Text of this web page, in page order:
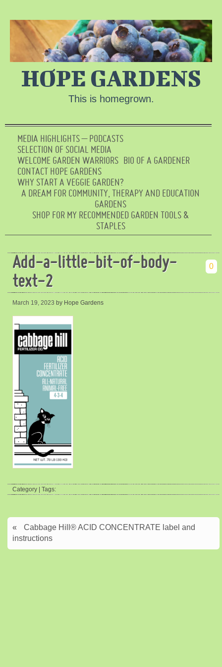
HOPE GARDENS
This is homegrown.
MEDIA HIGHLIGHTS – PODCASTS
SELECTION OF SOCIAL MEDIA
WELCOME GARDEN WARRIORS BIO OF A GARDENER
CONTACT HOPE GARDENS
WHY START A VEGGIE GARDEN?
A DREAM FOR COMMUNITY, THERAPY AND EDUCATION
GARDENS
SHOP FOR MY RECOMMENDED GARDEN TOOLS &
STAPLES
Add-a-little-bit-of-body-
text-2
0
March 19, 2023 by Hope Gardens
Category | Tags:
«
Cabbage Hill® ACID CONCENTRATE label and
instructions